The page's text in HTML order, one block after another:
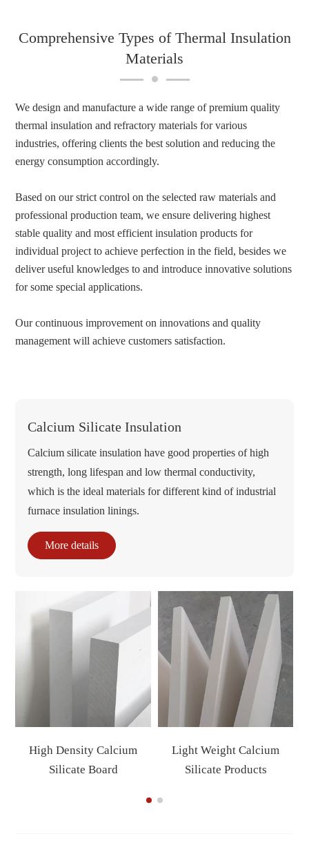
Comprehensive Types of Thermal Insulation
Materials
We design and manufacture a wide range of premium quality
thermal insulation and refractory materials for various
industries, offering clients the best solution and reducing the
energy consumption accordingly.
Based on our strict control on the selected raw materials and
professional production team, we ensure delivering highest
stable quality and most efficient insulation products for
individual project to achieve perfection in the field, besides we
deliver useful knowledges to and introduce innovative solutions
for some special applications.
Our continuous improvement on innovations and quality
management will achieve customers satisfaction.
Calcium Silicate Insulation
Calcium silicate insulation have good properties of high
strength, long lifespan and low thermal conductivity,
which is the ideal materials for different kind of industrial
furnace insulation linings.
More details
High Density Calcium
Silicate Board
Light Weight Calcium
Silicate Products